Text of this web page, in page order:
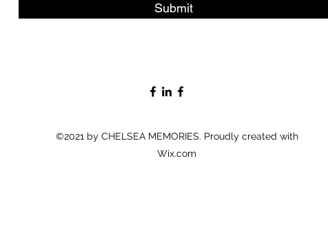
Submit
©2021 by CHELSEA MEMORIES. Proudly created with
Wix.com